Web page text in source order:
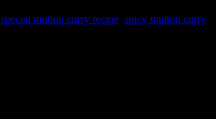
special mutton curry recipe spicy mutton curry